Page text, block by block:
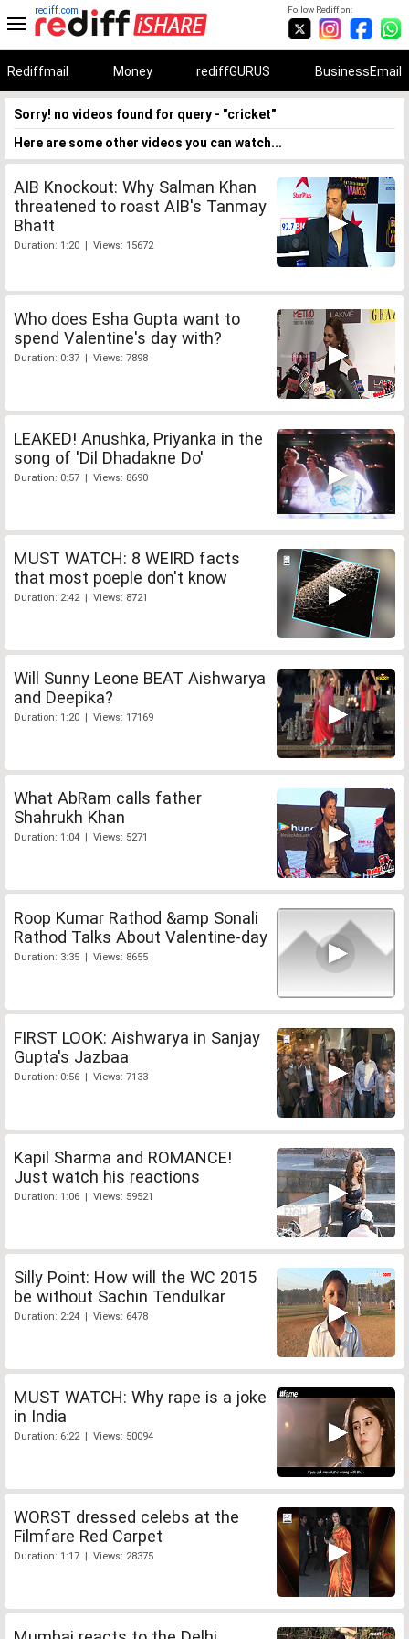
Follow Rediff on:
rediff.com
Rediffmail Money rediffGURUS BusinessEmail
Sorry! no videos found for query - "cricket"
Here are some other videos you can watch...
AIB Knockout: Why Salman Khan
threatened to roast AIB's Tanmay
Bhatt
Duration: 1:20 | Views: 15672
Who does Esha Gupta want to
spend Valentine's day with?
Duration: 0:37 | Views: 7898
LEAKED! Anushka, Priyanka in the
song of 'Dil Dhadakne Do'
Duration: 0:57 | Views: 8690
MUST WATCH: 8 WEIRD facts
that most poeple don't know
Duration: 2:42 | Views: 8721
Will Sunny Leone BEAT Aishwarya
and Deepika?
Duration: 1:20 | Views: 17169
What AbRam calls father
Shahrukh Khan
Duration: 1:04 | Views: 5271
Roop Kumar Rathod &amp Sonali
Rathod Talks About Valentine-day
Duration: 3:35 | Views: 8655
FIRST LOOK: Aishwarya in Sanjay
Gupta's Jazbaa
Duration: 0:56 | Views: 7133
Kapil Sharma and ROMANCE!
Just watch his reactions
Duration: 1:06 | Views: 59521
Silly Point: How will the WC 2015
be without Sachin Tendulkar
Duration: 2:24 | Views: 6478
MUST WATCH: Why rape is a joke
in India
Duration: 6:22 | Views: 50094
WORST dressed celebs at the
Filmfare Red Carpet
Duration: 1:17 | Views: 28375